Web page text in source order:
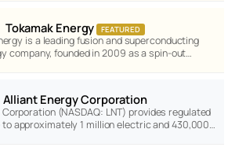
Tokamak Energy FEATURED
is a leading fusion and superconducting
company, founded in 2009 as a spin-out…
Alliant Energy Corporation
(NASDAQ: LNT) provides regulated
approximately 1 million electric and 430,000…